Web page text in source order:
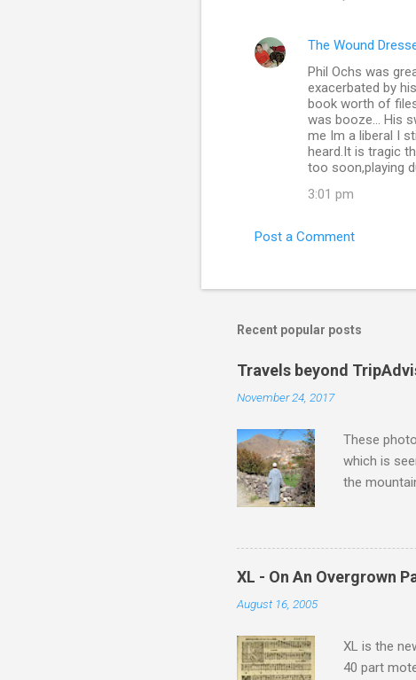
The Wound
Phil Ochs was
exacerbated by
book worth of
was booze... His
me Im a liberal I
heard.It is tragic
too soon,playing
3:01 pm
Post a Comment
Recent popular posts
Travels beyond
November 24, 2017
These
which is
the
potentially
supplies
which at
similarity
XL - On An Overgrown
August 16, 2005
XL is the
40 part